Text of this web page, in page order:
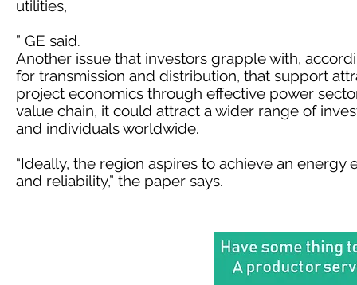
utilities,
” GE said.
Another issue that investors grapple with,
for transmission and distribution, that support
project economics through effective power
value chain, it could attract a wider range of
and individuals worldwide.
“Ideally, the region aspires to achieve an
and reliability,” the paper says.